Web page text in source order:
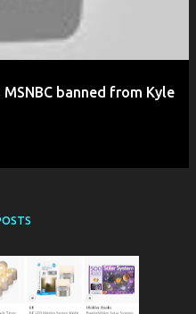
banned from Kyle